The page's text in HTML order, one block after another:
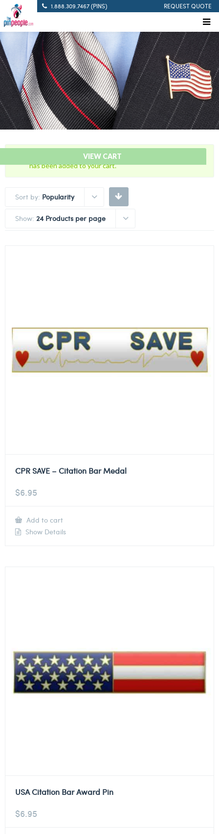
1.888.309.7467 (PINS) REQUEST QUOTE
VIEW CART
“New “WHITE” Innocence Awareness Ribbon Lapel Pin”
has been added to your cart.
Sort by: Popularity
Show: 24 Products per page
CPR SAVE – Citation Bar Medal
$6.95
Add to cart
Show Details
USA Citation Bar Award Pin
$6.95